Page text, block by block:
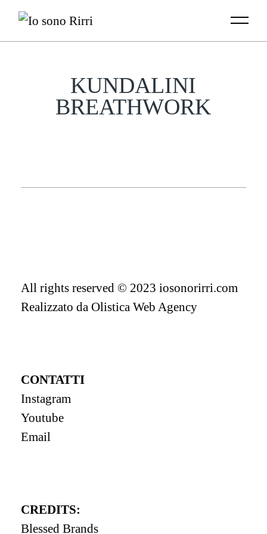
content
KUNDALINI
BREATHWORK
All rights reserved © 2023 iosonorirri.com
Realizzato da Olistica Web Agency
CONTATTI
Instagram
Youtube
Email
CREDITS:
Blessed Brands